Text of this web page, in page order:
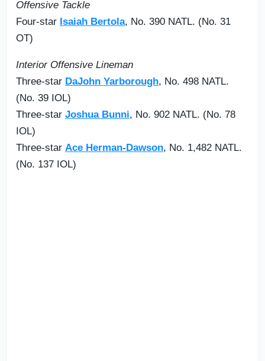
Offensive Tackle
Four-star Isaiah Bertola, No. 390 NATL. (No. 31
OT)
Interior Offensive Lineman
Three-star DaJohn Yarborough, No. 498 NATL.
(No. 39 IOL)
Three-star Joshua Bunni, No. 902 NATL. (No. 78
IOL)
Three-star Ace Herman-Dawson, No. 1,482 NATL.
(No. 137 IOL)